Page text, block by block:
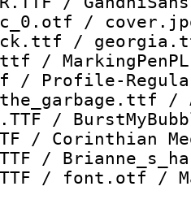
/
/
/
/ Profile-
/
/
/
/
/ font.otf /